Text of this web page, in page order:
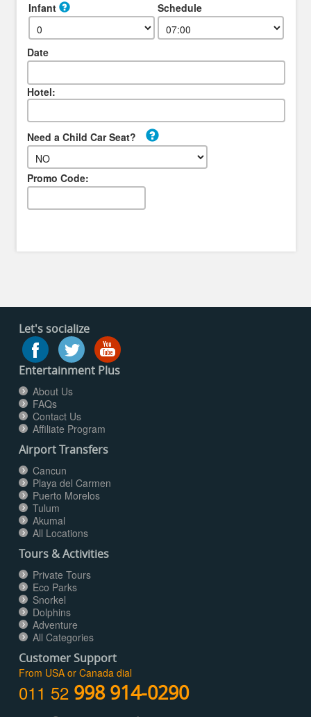
Infant Schedule
Date
Hotel:
Need a Child Car Seat?
Promo Code:
Let's socialize
Entertainment Plus
About Us
FAQs
Contact Us
Affiliate Program
Airport Transfers
Cancun
Playa del Carmen
Puerto Morelos
Tulum
Akumal
All Locations
Tours & Activities
Private Tours
Eco Parks
Snorkel
Dolphins
Adventure
All Categories
Customer Support
From USA or Canada dial
011 52 998 914-0290